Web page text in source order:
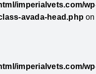
imperialvets.com/
avada-head.php on
imperialvets.com/